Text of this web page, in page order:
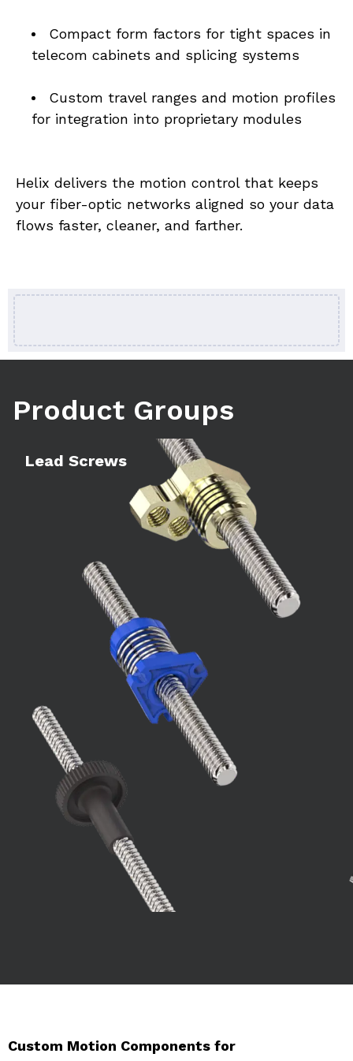
Compact form factors for tight spaces in
telecom cabinets and splicing systems
Custom travel ranges and motion profiles
for integration into proprietary modules
Helix delivers the motion control that keeps
your fiber-optic networks aligned so your data
flows faster, cleaner, and farther.
Product Groups
Lead Screws
Custom Motion Components for